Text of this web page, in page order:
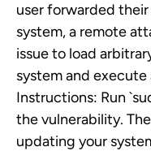
user forwarded
system, a remote
issue to load
system and
Instructions: Run
the vulnerability.
updating your